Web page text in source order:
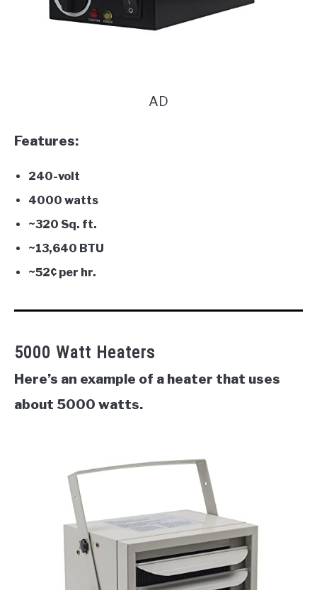
AD
Features:
240-volt
4000 watts
~320 Sq. ft.
~13,640 BTU
~52¢ per hr.
5000 Watt Heaters
Here’s an example of a heater that uses
about 5000 watts.